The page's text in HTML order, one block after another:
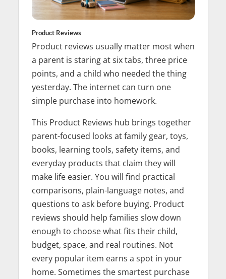
Product Reviews
Product reviews usually matter most when
a parent is staring at six tabs, three price
points, and a child who needed the thing
yesterday. The internet can turn one
simple purchase into homework.
This Product Reviews hub brings together
parent-focused looks at family gear, toys,
books, learning tools, safety items, and
everyday products that claim they will
make life easier. You will find practical
comparisons, plain-language notes, and
questions to ask before buying. Product
reviews should help families slow down
enough to choose what fits their child,
budget, space, and real routines. Not
every popular item earns a spot in your
home. Sometimes the smartest purchase